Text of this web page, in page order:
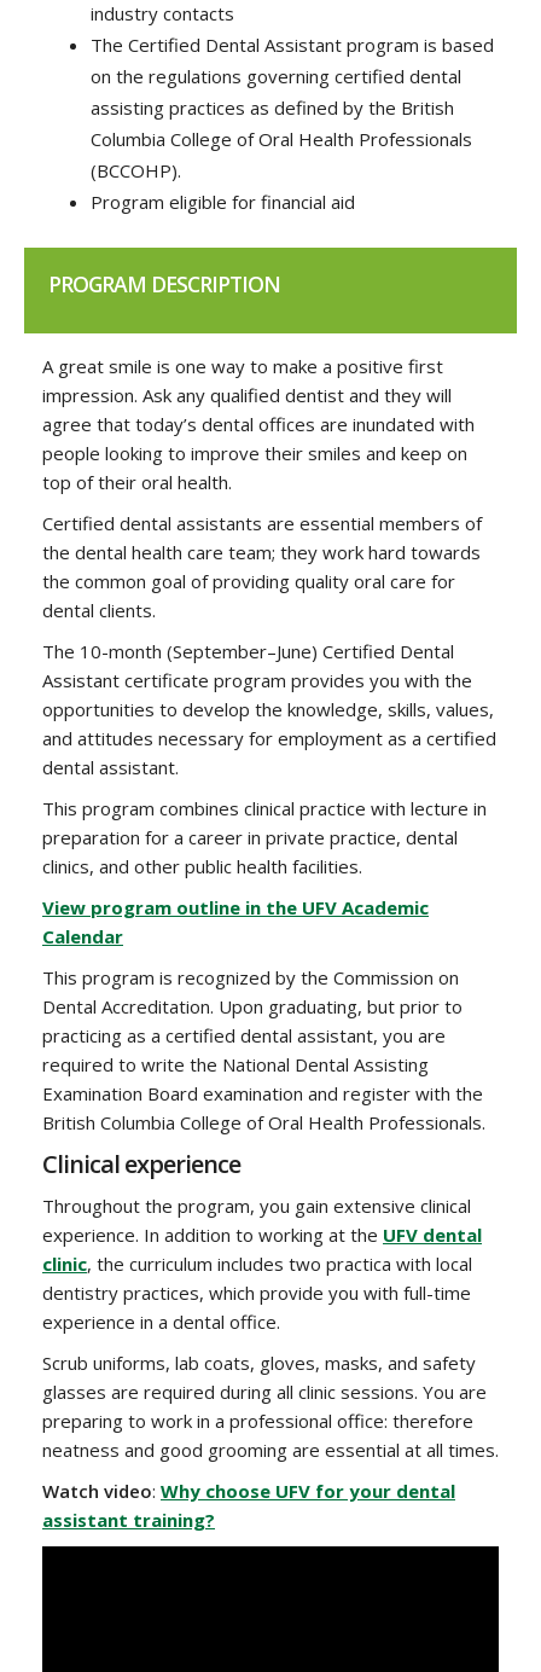
industry contacts
The Certified Dental Assistant program is based
on the regulations governing certified dental
assisting practices as defined by the British
Columbia College of Oral Health Professionals
(BCCOHP).
Program eligible for financial aid
PROGRAM DESCRIPTION
A great smile is one way to make a positive first
impression. Ask any qualified dentist and they will
agree that today’s dental offices are inundated with
people looking to improve their smiles and keep on
top of their oral health.
Certified dental assistants are essential members of
the dental health care team; they work hard towards
the common goal of providing quality oral care for
dental clients.
The 10-month (September–June) Certified Dental
Assistant certificate program provides you with the
opportunities to develop the knowledge, skills, values,
and attitudes necessary for employment as a certified
dental assistant.
This program combines clinical practice with lecture in
preparation for a career in private practice, dental
clinics, and other public health facilities.
View program outline in the UFV Academic
Calendar
This program is recognized by the Commission on
Dental Accreditation. Upon graduating, but prior to
practicing as a certified dental assistant, you are
required to write the National Dental Assisting
Examination Board examination and register with the
British Columbia College of Oral Health Professionals.
Clinical experience
Throughout the program, you gain extensive clinical
experience. In addition to working at the UFV dental
clinic, the curriculum includes two practica with local
dentistry practices, which provide you with full-time
experience in a dental office.
Scrub uniforms, lab coats, gloves, masks, and safety
glasses are required during all clinic sessions. You are
preparing to work in a professional office: therefore
neatness and good grooming are essential at all times.
Watch video: Why choose UFV for your dental
assistant training?